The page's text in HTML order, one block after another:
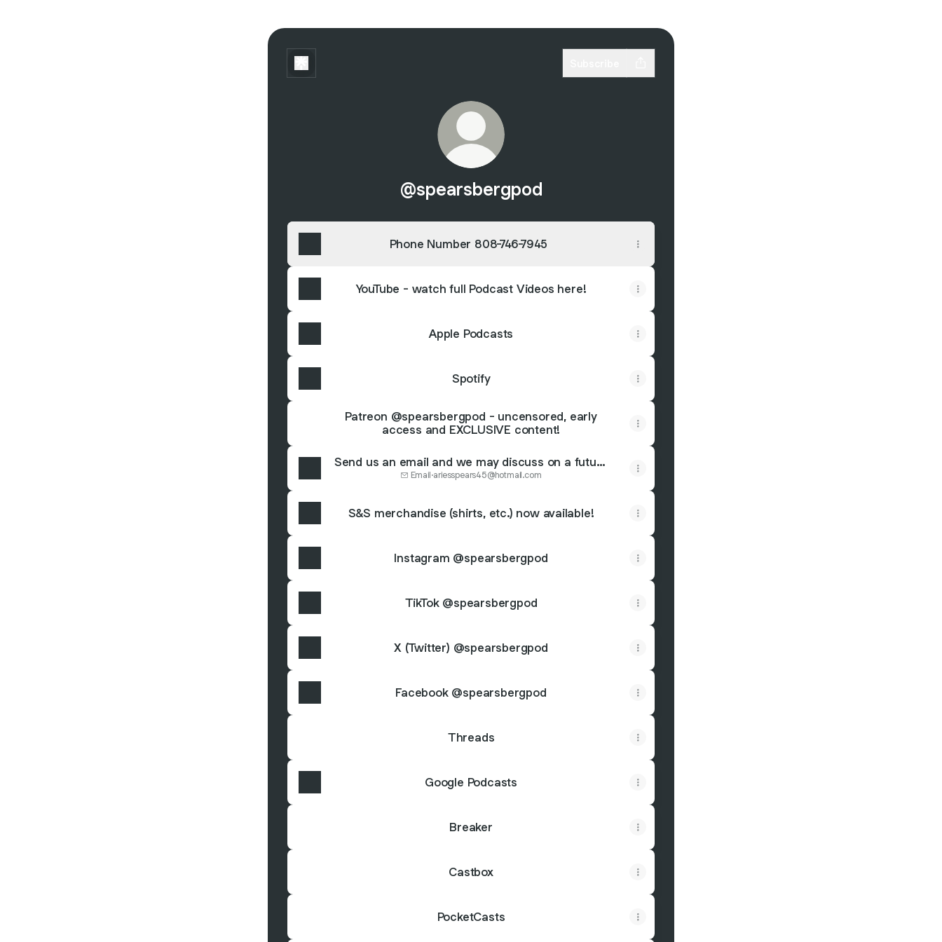
@spearsbergpod
Phone Number 808-746-7945
YouTube - watch full Podcast Videos here!
Apple Podcasts
Spotify
Patreon @spearsbergpod - uncensored, early
access and EXCLUSIVE content!
Send us an email and we may discuss on a future
ep: ariesspears45@hotmail.com
Email·ariesspears45@hotmail.com
S&S merchandise (shirts, etc.) now available!
Instagram @spearsbergpod
TikTok @spearsbergpod
X (Twitter) @spearsbergpod
Facebook @spearsbergpod
Threads
Google Podcasts
Breaker
Castbox
PocketCasts